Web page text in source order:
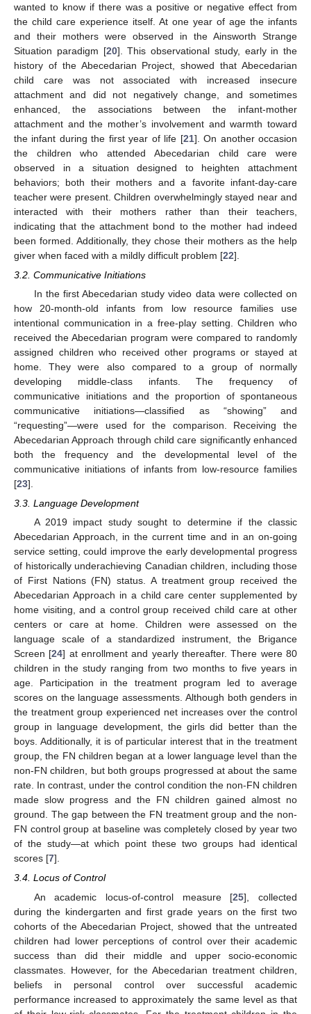
wanted to know if there was a positive or negative effect from
the child care experience itself. At one year of age the infants
and their mothers were observed in the Ainsworth Strange
Situation paradigm [20]. This observational study, early in the
history of the Abecedarian Project, showed that Abecedarian
child care was not associated with increased insecure
attachment and did not negatively change, and sometimes
enhanced, the associations between the infant-mother
attachment and the mother’s involvement and warmth toward
the infant during the first year of life [21]. On another occasion
the children who attended Abecedarian child care were
observed in a situation designed to heighten attachment
behaviors; both their mothers and a favorite infant-day-care
teacher were present. Children overwhelmingly stayed near and
interacted with their mothers rather than their teachers,
indicating that the attachment bond to the mother had indeed
been formed. Additionally, they chose their mothers as the help
giver when faced with a mildly difficult problem [22].
3.2. Communicative Initiations
In the first Abecedarian study video data were collected on
how 20-month-old infants from low resource families use
intentional communication in a free-play setting. Children who
received the Abecedarian program were compared to randomly
assigned children who received other programs or stayed at
home. They were also compared to a group of normally
developing middle-class infants. The frequency of
communicative initiations and the proportion of spontaneous
communicative initiations—classified as “showing” and
“requesting”—were used for the comparison. Receiving the
Abecedarian Approach through child care significantly enhanced
both the frequency and the developmental level of the
communicative initiations of infants from low-resource families
[23].
3.3. Language Development
A 2019 impact study sought to determine if the classic
Abecedarian Approach, in the current time and in an on-going
service setting, could improve the early developmental progress
of historically underachieving Canadian children, including those
of First Nations (FN) status. A treatment group received the
Abecedarian Approach in a child care center supplemented by
home visiting, and a control group received child care at other
centers or care at home. Children were assessed on the
language scale of a standardized instrument, the Brigance
Screen [24] at enrollment and yearly thereafter. There were 80
children in the study ranging from two months to five years in
age. Participation in the treatment program led to average
scores on the language assessments. Although both genders in
the treatment group experienced net increases over the control
group in language development, the girls did better than the
boys. Additionally, it is of particular interest that in the treatment
group, the FN children began at a lower language level than the
non-FN children, but both groups progressed at about the same
rate. In contrast, under the control condition the non-FN children
made slow progress and the FN children gained almost no
ground. The gap between the FN treatment group and the non-
FN control group at baseline was completely closed by year two
of the study—at which point these two groups had identical
scores [7].
3.4. Locus of Control
An academic locus-of-control measure [25], collected
during the kindergarten and first grade years on the first two
cohorts of the Abecedarian Project, showed that the untreated
children had lower perceptions of control over their academic
success than did their middle and upper socio-economic
classmates. However, for the Abecedarian treatment children,
beliefs in personal control over successful academic
performance increased to approximately the same level as that